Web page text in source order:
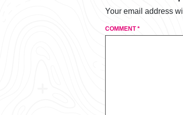
Your email address
COMMENT*